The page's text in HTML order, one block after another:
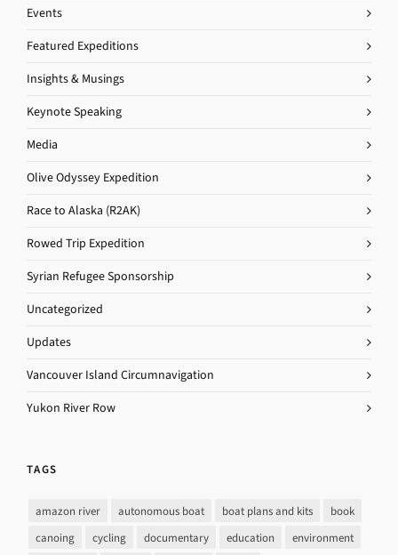
Events
Featured Expeditions
Insights & Musings
Keynote Speaking
Media
Olive Odyssey Expedition
Race to Alaska (R2AK)
Rowed Trip Expedition
Syrian Refugee Sponsorship
Uncategorized
Updates
Vancouver Island Circumnavigation
Yukon River Row
TAGS
amazon river autonomous boat boat plans and kits
book
canoing
cycling documentary education
environment